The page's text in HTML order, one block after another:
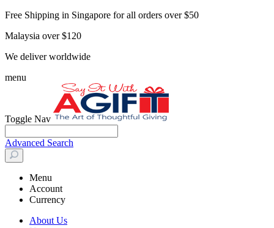
Free Shipping in Singapore for all orders over $50
Malaysia over $120
We deliver worldwide
menu
Toggle Nav
Advanced Search
Menu
Account
Currency
About Us